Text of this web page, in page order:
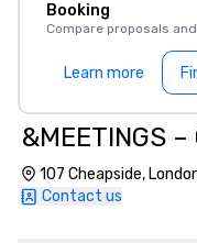
Booking
Compare proposals
Learn more
&MEETINGS
107 Cheapside,
Contact us